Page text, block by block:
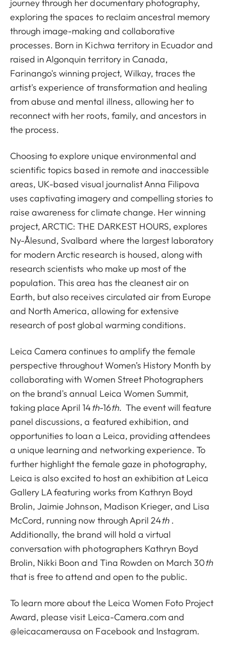
journey through her documentary photography,
exploring the spaces to reclaim ancestral memory
through image-making and collaborative
processes. Born in Kichwa territory in Ecuador and
raised in Algonquin territory in Canada,
Farinango's winning project, Wilkay, traces the
artist's experience of transformation and healing
from abuse and mental illness, allowing her to
reconnect with her roots, family, and ancestors in
the process.
Choosing to explore unique environmental and
scientific topics based in remote and inaccessible
areas, UK-based visual journalist Anna Filipova
uses captivating imagery and compelling stories to
raise awareness for climate change. Her winning
project, ARCTIC: THE DARKEST HOURS, explores
Ny-Ålesund, Svalbard where the largest laboratory
for modern Arctic research is housed, along with
research scientists who make up most of the
population. This area has the cleanest air on
Earth, but also receives circulated air from Europe
and North America, allowing for extensive
research of post global warming conditions.
Leica Camera continues to amplify the female
perspective throughout Women’s History Month by
collaborating with Women Street Photographers
on the brand's annual Leica Women Summit,
taking place April 14th-16th. The event will feature
panel discussions, a featured exhibition, and
opportunities to loan a Leica, providing attendees
a unique learning and networking experience. To
further highlight the female gaze in photography,
Leica is also excited to host an exhibition at Leica
Gallery LA featuring works from Kathryn Boyd
Brolin,Jaimie Johnson, Madison Krieger, and Lisa
McCord, running now through April 24th.
Additionally, the brand will hold a virtual
conversation with photographers Kathryn Boyd
Brolin, Nikki Boon and Tina Rowden on March 30th
that is free to attend and open to the public.
To learn more about the Leica Women Foto Project
Award, please visit Leica-Camera.comand
@leicacamerausa on Facebook and Instagram.